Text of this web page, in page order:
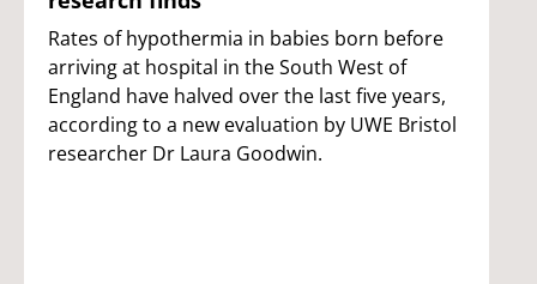
Rates of hypothermia in babies born before
arriving at hospital in the South West of
England have halved over the last five years,
according to a new evaluation by UWE Bristol
researcher Dr Laura Goodwin.